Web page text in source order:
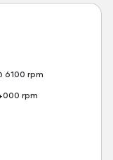
6100 rpm
rpm